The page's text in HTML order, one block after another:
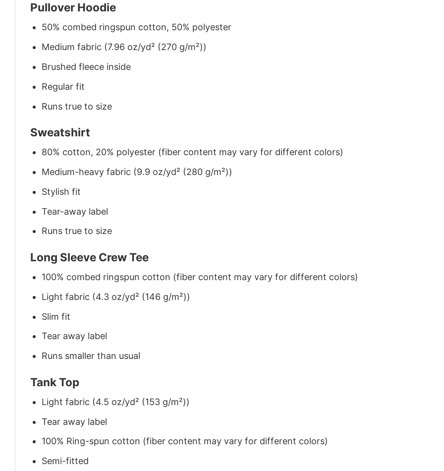
Pullover Hoodie
50% combed ringspun cotton, 50% polyester
Medium fabric (7.96 oz/yd² (270 g/m²))
Brushed fleece inside
Regular fit
Runs true to size
Sweatshirt
80% cotton, 20% polyester (fiber content may vary for different colors)
Medium-heavy fabric (9.9 oz/yd² (280 g/m²))
Stylish fit
Tear-away label
Runs true to size
Long Sleeve Crew Tee
100% combed ringspun cotton (fiber content may vary for different colors)
Light fabric (4.3 oz/yd² (146 g/m²))
Slim fit
Tear away label
Runs smaller than usual
Tank Top
Light fabric (4.5 oz/yd² (153 g/m²))
Tear away label
100% Ring-spun cotton (fiber content may vary for different colors)
Semi-fitted